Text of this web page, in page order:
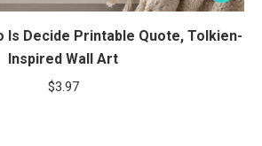
Is Decide Printable Quote, Tolkien-
Inspired Wall Art
$3.97